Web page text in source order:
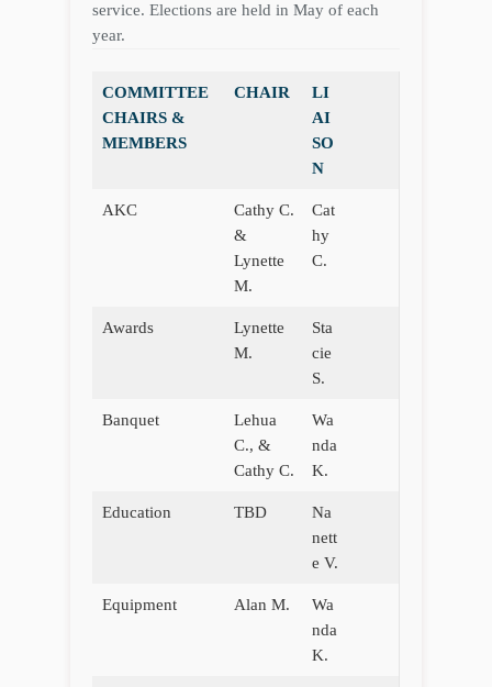
service. Elections are held in May of each
year.
COMMITTEE
CHAIRS &
MEMBERS
CHAIR
LI
AI
SO
N
AKC
Cathy C.
&
Lynette
M.
Cat
hy
C.
Awards
Lynette
M.
Sta
cie
S.
Banquet
Lehua
C., &
Cathy C.
Wa
nda
K.
Education TBD
Na
nett
e V.
Equipment Alan M.
Wa
nda
K.